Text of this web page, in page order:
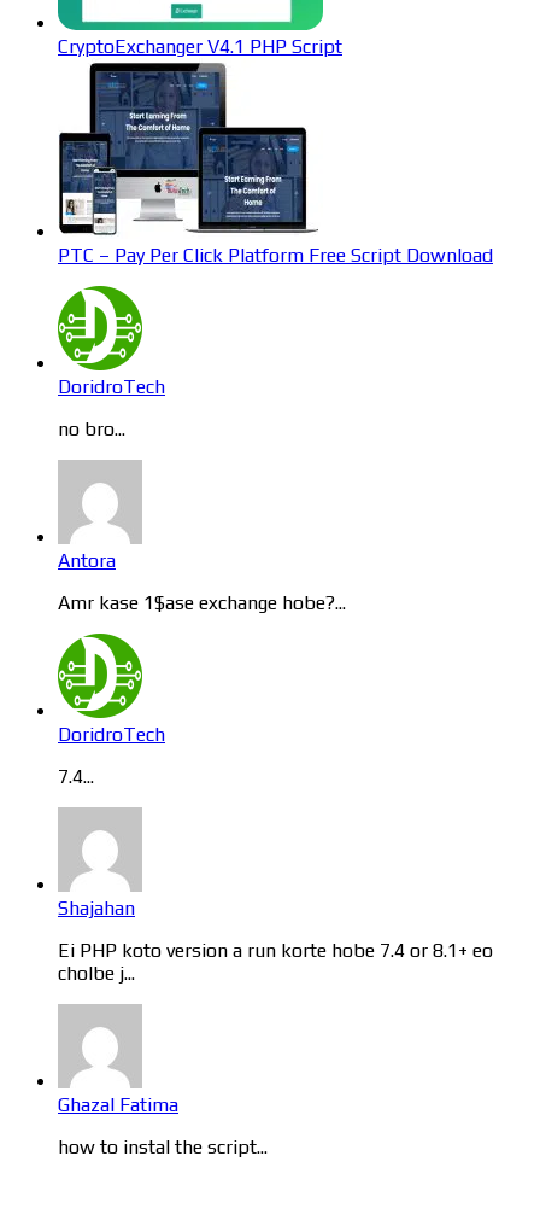
CryptoExchanger V4.1 PHP Script
PTC – Pay Per Click Platform Free Script Download
DoridroTech
no bro...
Antora
Amr kase 1$ase exchange hobe?...
DoridroTech
7.4...
Shajahan
Ei PHP koto version a run korte hobe 7.4 or 8.1+ eo
cholbe j...
Ghazal Fatima
how to instal the script...